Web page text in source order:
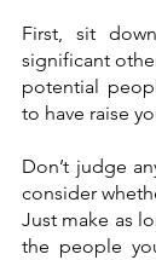
First, sit
significant
potential
to have raise
Don’t judge
consider
Just make as
the people